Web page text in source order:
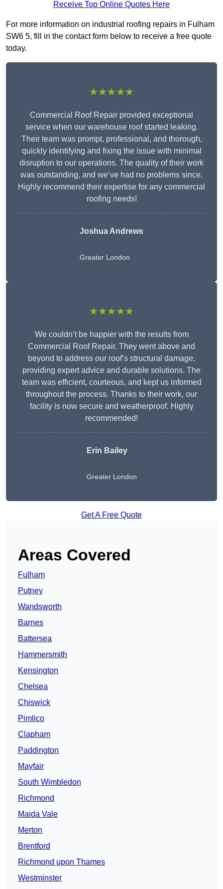
Receive Top Online Quotes Here
For more information on industrial roofing repairs in Fulham
SW6 5, fill in the contact form below to receive a free quote
today.
★★★★★
Commercial Roof Repair provided exceptional
service when our warehouse roof started leaking.
Their team was prompt, professional, and thorough,
quickly identifying and fixing the issue with minimal
disruption to our operations. The quality of their work
was outstanding, and we’ve had no problems since.
Highly recommend their expertise for any commercial
roofing needs!
Joshua Andrews
Greater London
★★★★★
We couldn’t be happier with the results from
Commercial Roof Repair. They went above and
beyond to address our roof’s structural damage,
providing expert advice and durable solutions. The
team was efficient, courteous, and kept us informed
throughout the process. Thanks to their work, our
facility is now secure and weatherproof. Highly
recommended!
Erin Bailey
Greater London
Get A Free Quote
Areas Covered
Fulham
Putney
Wandsworth
Barnes
Battersea
Hammersmith
Kensington
Chelsea
Chiswick
Pimlico
Clapham
Paddington
Mayfair
South Wimbledon
Richmond
Maida Vale
Merton
Brentford
Richmond upon Thames
Westminster